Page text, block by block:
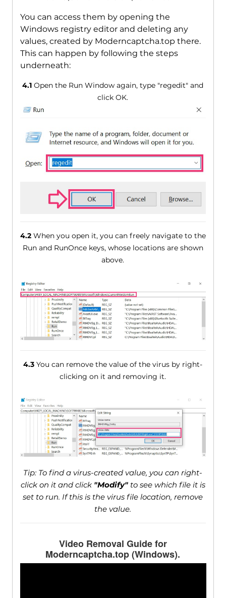
You can access them by opening the
Windows registry editor and deleting any
values, created by Moderncaptcha.top there.
This can happen by following the steps
underneath:
4.1 Open the Run Window again, type "regedit" and
click OK.
4.2When you open it, you can freely navigate to the
Run and RunOnce keys, whose locations are shown
above.
4.3 You can remove the value of the virus by right-
clicking on it and removing it.
Tip: To find a virus-created value, you can right-
click on it and click "Modify"to see which file it is
set to run. If this is the virus file location, remove
the value.
Video Removal Guide for
Moderncaptcha.top (Windows).